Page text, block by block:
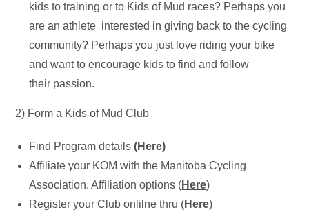
kids to training or to Kids of Mud races? Perhaps you
are an athlete interested in giving back to the cycling
community? Perhaps you just love riding your bike
and want to encourage kids to find and follow
their passion.
2) Form a Kids of Mud Club
Find Program details(Here)
Affiliate your KOM with the Manitoba Cycling
Association. Affiliation options (Here)
Register your Club onlilne thru (Here)